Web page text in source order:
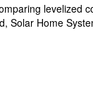
levelized
Solar Home